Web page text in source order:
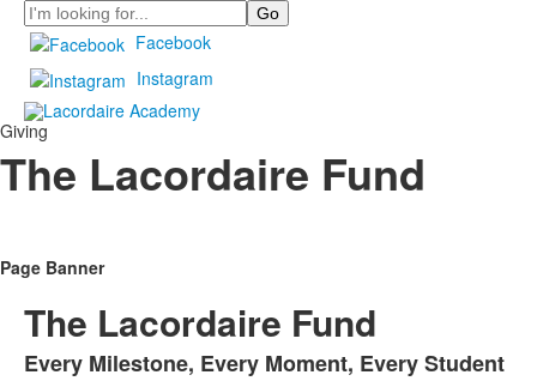
Search
Facebook
Instagram
Giving
The Lacordaire Fund
Page Banner
The Lacordaire Fund
Every Milestone, Every Moment, Every Student